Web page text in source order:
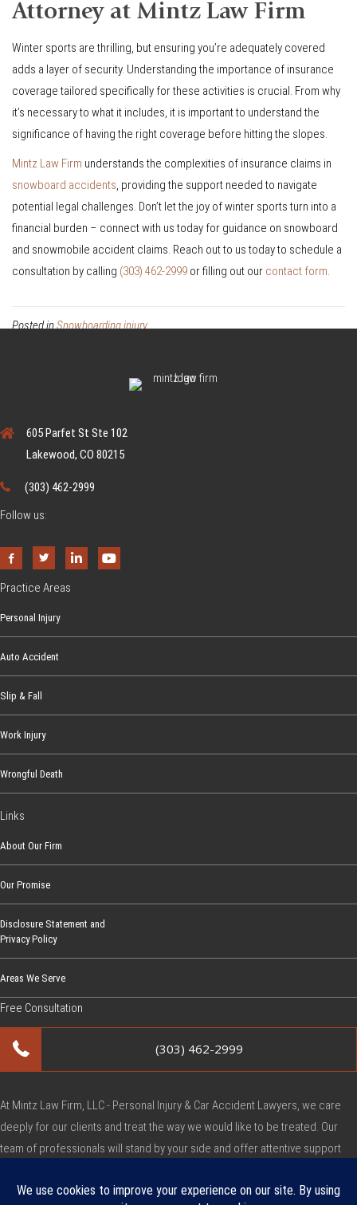
Attorney at Mintz Law Firm
Winter sports are thrilling, but ensuring you’re adequately covered
adds a layer of security. Understanding the importance of insurance
coverage tailored specifically for these activities is crucial. From why
it’s necessary to what it includes, it is important to understand the
significance of having the right coverage before hitting the slopes.
Mintz Law Firm understands the complexities of insurance claims in
snowboard accidents, providing the support needed to navigate
potential legal challenges. Don’t let the joy of winter sports turn into a
financial burden – connect with us today for guidance on snowboard
and snowmobile accident claims. Reach out to us today to schedule a
consultation by calling (303) 462-2999 or filling out our contact form.
Posted inSnowboarding injury
605 Parfet St Ste 102
Lakewood, CO 80215
(303) 462-2999
Follow us:
Practice Areas
Personal Injury
Auto Accident
Slip & Fall
Work Injury
Wrongful Death
Links
About Our Firm
Our Promise
Disclosure Statement and
Privacy Policy
Areas We Serve
Free Consultation
(303) 462-2999
At Mintz Law Firm, LLC - Personal Injury & Car Accident Lawyers, we care
deeply for our clients and treat the way we would like to be treated. Our
team of professionals will stand by your side and offer attentive support
Copyright © Mintz Law Firm, LLC - Personal Injury & Car Accident Lawyers